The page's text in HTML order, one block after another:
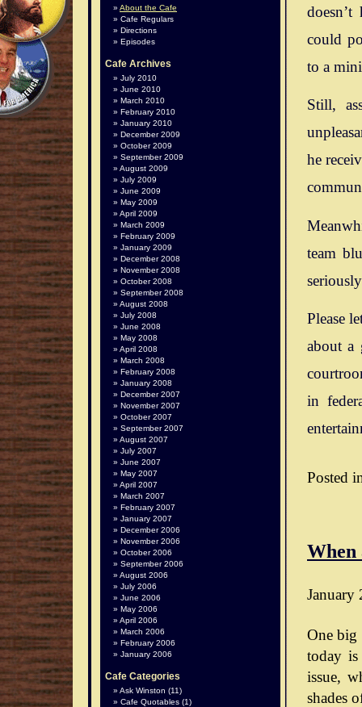
could
to a
Still,
he
team
Please
about a
in
Posted
When
January
One big
today is
issue,
shades
About the Cafe
Cafe Regulars
Directions
Episodes
Cafe Archives
July 2010
June 2010
March 2010
February 2010
January 2010
December 2009
October 2009
September 2009
August 2009
July 2009
June 2009
May 2009
April 2009
March 2009
February 2009
January 2009
December 2008
November 2008
October 2008
September 2008
August 2008
July 2008
June 2008
May 2008
April 2008
March 2008
February 2008
January 2008
December 2007
November 2007
October 2007
September 2007
August 2007
July 2007
June 2007
May 2007
April 2007
March 2007
February 2007
January 2007
December 2006
November 2006
October 2006
September 2006
August 2006
July 2006
June 2006
May 2006
April 2006
March 2006
February 2006
January 2006
Cafe Categories
Ask Winston (11)
Cafe Quotables (1)